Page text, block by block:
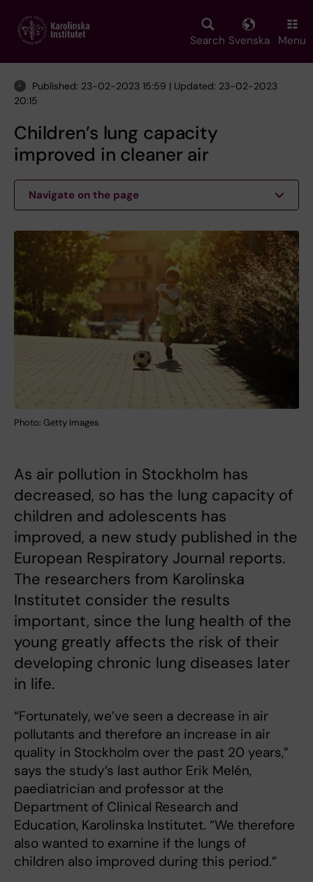
main
Search Svenska Menu
Published: 23-02-2023 15:59 | Updated: 23-02-2023
20:15
Children’s lung capacity
improved in cleaner air
Navigate on the page
Photo: Getty Images
As air pollution in Stockholm has
decreased, so has the lung capacity of
children and adolescents has
improved, a new study published in the
European Respiratory Journal reports.
The researchers from Karolinska
Institutet consider the results
important, since the lung health of the
young greatly affects the risk of their
developing chronic lung diseases later
in life.
“Fortunately, we’ve seen a decrease in air
pollutants and therefore an increase in air
quality in Stockholm over the past 20 years,”
says the study’s last author Erik Melén,
paediatrician and professor at the
Department of Clinical Research and
Education, Karolinska Institutet. “We therefore
also wanted to examine if the lungs of
children also improved during this period.”